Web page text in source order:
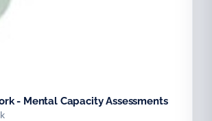
- Mental Capacity Assessments